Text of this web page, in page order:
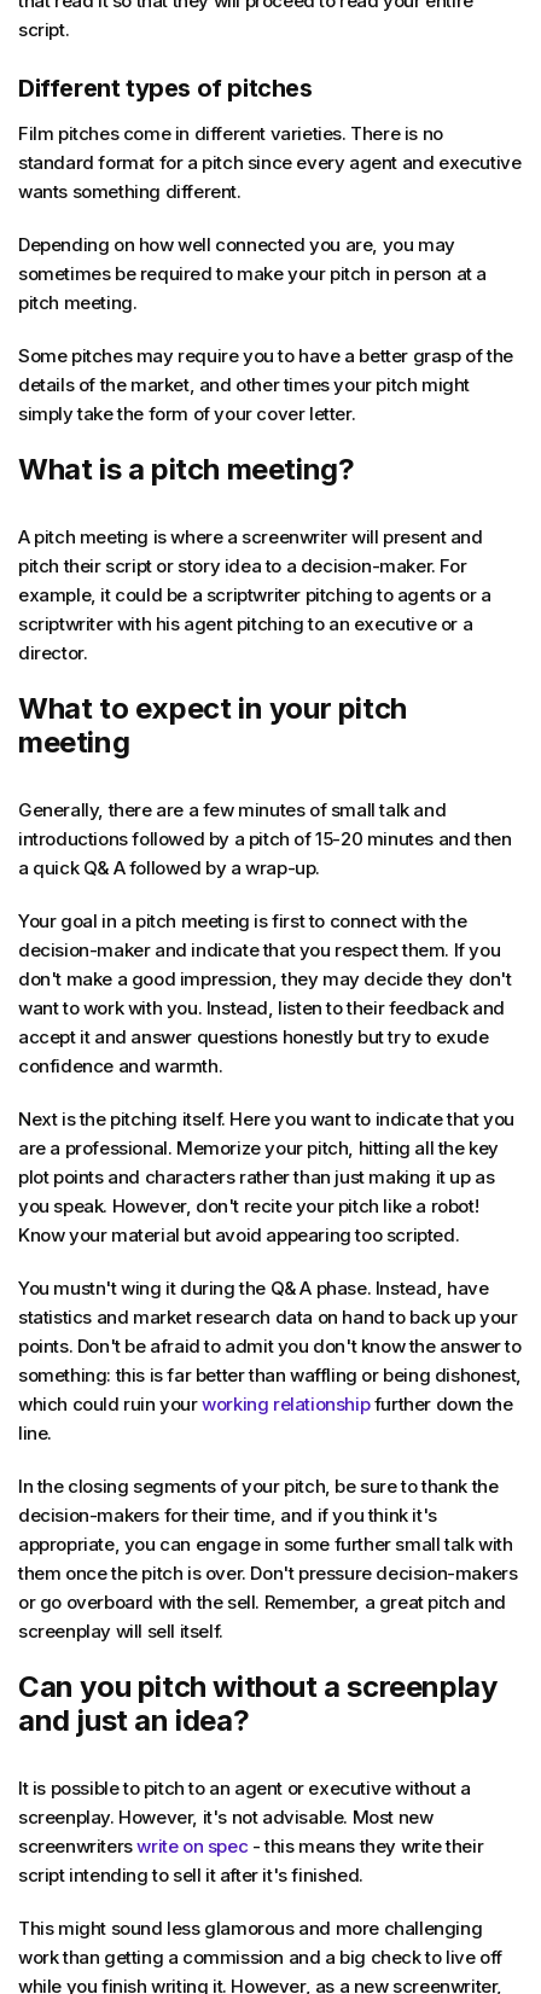
script.
Different types of pitches
Film pitches come in different varieties. There is no
standard format for a pitch since every agent and executive
wants something different.
Depending on how well connected you are, you may
sometimes be required to make your pitch in person at a
pitch meeting.
Some pitches may require you to have a better grasp of the
details of the market, and other times your pitch might
simply take the form of your cover letter.
What is a pitch meeting?
A pitch meeting is where a screenwriter will present and
pitch their script or story idea to a decision-maker. For
example, it could be a scriptwriter pitching to agents or a
scriptwriter with his agent pitching to an executive or a
director.
What to expect in your pitch
meeting
Generally, there are a few minutes of small talk and
introductions followed by a pitch of 15-20 minutes and then
a quick Q& A followed by a wrap-up.
Your goal in a pitch meeting is first to connect with the
decision-maker and indicate that you respect them. If you
don't make a good impression, they may decide they don't
want to work with you. Instead, listen to their feedback and
accept it and answer questions honestly but try to exude
confidence and warmth.
Next is the pitching itself. Here you want to indicate that you
are a professional. Memorize your pitch, hitting all the key
plot points and characters rather than just making it up as
you speak. However, don't recite your pitch like a robot!
Know your material but avoid appearing too scripted.
You mustn't wing it during the Q& A phase. Instead, have
statistics and market research data on hand to back up your
points. Don't be afraid to admit you don't know the answer to
something: this is far better than waffling or being dishonest,
which could ruin yourworking relationshipfurther down the
line.
In the closing segments of your pitch, be sure to thank the
decision-makers for their time, and if you think it's
appropriate, you can engage in some further small talk with
them once the pitch is over. Don't pressure decision-makers
or go overboard with the sell. Remember, a great pitch and
screenplay will sell itself.
Can you pitch without a screenplay
and just an idea?
It is possible to pitch to an agent or executive without a
screenplay. However, it's not advisable. Most new
screenwriterswrite on spec - this means they write their
script intending to sell it after it's finished.
This might sound less glamorous and more challenging
work than getting a commission and a big check to live off
while you finish writing it. However, as a new screenwriter,